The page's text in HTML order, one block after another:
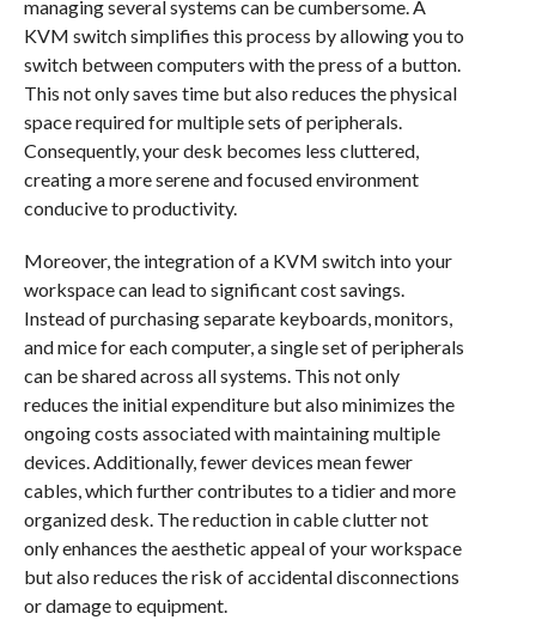
managing several systems can be cumbersome. A
KVM switch simplifies this process by allowing you to
switch between computers with the press of a button.
This not only saves time but also reduces the physical
space required for multiple sets of peripherals.
Consequently, your desk becomes less cluttered,
creating a more serene and focused environment
conducive to productivity.
Moreover, the integration of a KVM switch into your
workspace can lead to significant cost savings.
Instead of purchasing separate keyboards, monitors,
and mice for each computer, a single set of peripherals
can be shared across all systems. This not only
reduces the initial expenditure but also minimizes the
ongoing costs associated with maintaining multiple
devices. Additionally, fewer devices mean fewer
cables, which further contributes to a tidier and more
organized desk. The reduction in cable clutter not
only enhances the aesthetic appeal of your workspace
but also reduces the risk of accidental disconnections
or damage to equipment.